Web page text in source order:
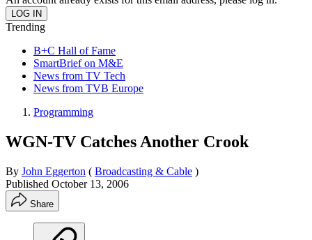
Trending
B+C Hall of Fame
SmartBrief on M&E
News from TV Tech
News from TVB Europe
Programming
WGN-TV Catches Another Crook
By John Eggerton ( Broadcasting & Cable )
Published October 13, 2006
Share